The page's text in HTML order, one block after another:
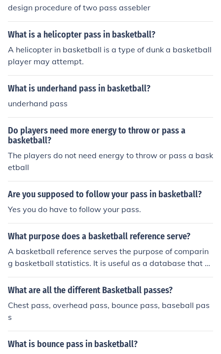
design procedure of two pass assebler
What is a helicopter pass in basketball?
A helicopter in basketball is a type of dunk a basketball
player may attempt.
What is underhand pass in basketball?
underhand pass
Do players need more energy to throw or pass a
basketball?
The players do not need energy to throw or pass a bask
etball
Are you supposed to follow your pass in basketball?
Yes you do have to follow your pass.
What purpose does a basketball reference serve?
A basketball reference serves the purpose of comparin
g basketball statistics. It is useful as a database that c
an be used for looking up a variety of statistics.
What are all the different Basketball passes?
Chest pass, overhead pass, bounce pass, baseball pas
s
What is bounce pass in basketball?